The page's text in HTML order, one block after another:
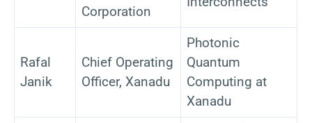
Corporation
Rafal
Janik
Chief Operating
Officer, Xanadu
Photonic
Quantum
Computing at
Xanadu